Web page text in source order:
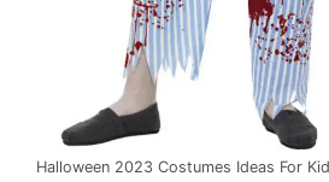
Halloween 2023 Costumes Ideas For